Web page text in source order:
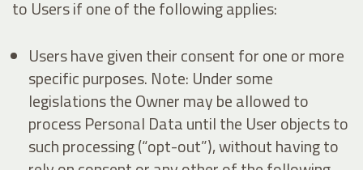
to Users if one of the following applies:
Users have given their consent for one or more
specific purposes. Note: Under some
legislations the Owner may be allowed to
process Personal Data until the User objects to
such processing (“opt-out”), without having to